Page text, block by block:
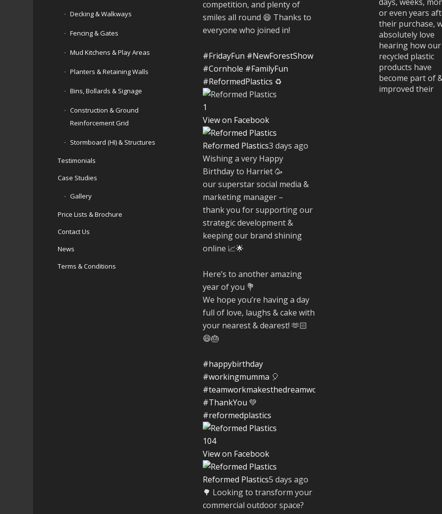
Decking & Walkways
Fencing & Gates
Mud Kitchens & Play Areas
Planters & Retaining Walls
Bins, Bollards & Signage
Construction & Ground
Reinforcement Grid
Stormboard (HI) & Structures
Testimonials
Case Studies
Gallery
Price Lists & Brochure
Contact Us
News
Terms & Conditions
competition, and plenty of
smiles all round 😄 Thanks to
everyone who joined in!
#FridayFun #NewForestShow
#Cornhole #FamilyFun
#ReformedPlastics ♻️
1
View on Facebook
Reformed Plastics3 days ago
Wishing a very Happy
Birthday to Harriet 🥳
our superstar social media &
marketing manager –
thank you for supporting our
strategic development &
keeping our brand shining
online 📈🌟
Here’s to another amazing
year of you 💐
We hope you’re having a day
full of love, laughs & cake with
your nearest & dearest! 🫶🏻
😄🎂
#happybirthday
#workingmumma 🎈
#teamworkmakesthedreamwork
#ThankYou 💚
#reformedplastics
104
View on Facebook
Reformed Plastics5 days ago
🌳 Looking to transform your
commercial outdoor space?
or even years
their purchase,
absolutely love
hearing how our
recycled plastic
products have
become part of
improved their